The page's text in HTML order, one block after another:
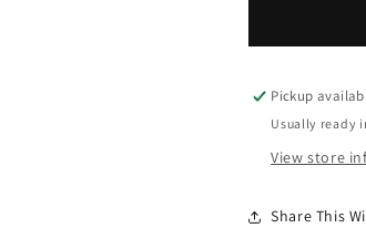
Pickup
Usually ready
View store
Share This